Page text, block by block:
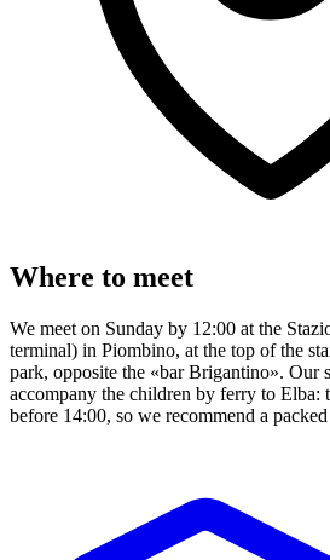
Where to meet
We meet on Sunday by 12:00 at the
terminal) in Piombino, at the top of the
park, opposite the «bar Brigantino». Our
accompany the children by ferry to Elba:
before 14:00, so we recommend a